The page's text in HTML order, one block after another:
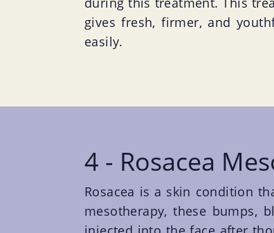
gives fresh, firmer, and
easily.
4 - Rosacea
Rosacea is a skin condition
mesotherapy, these bumps,